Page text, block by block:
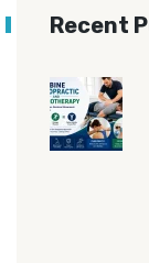
Recent